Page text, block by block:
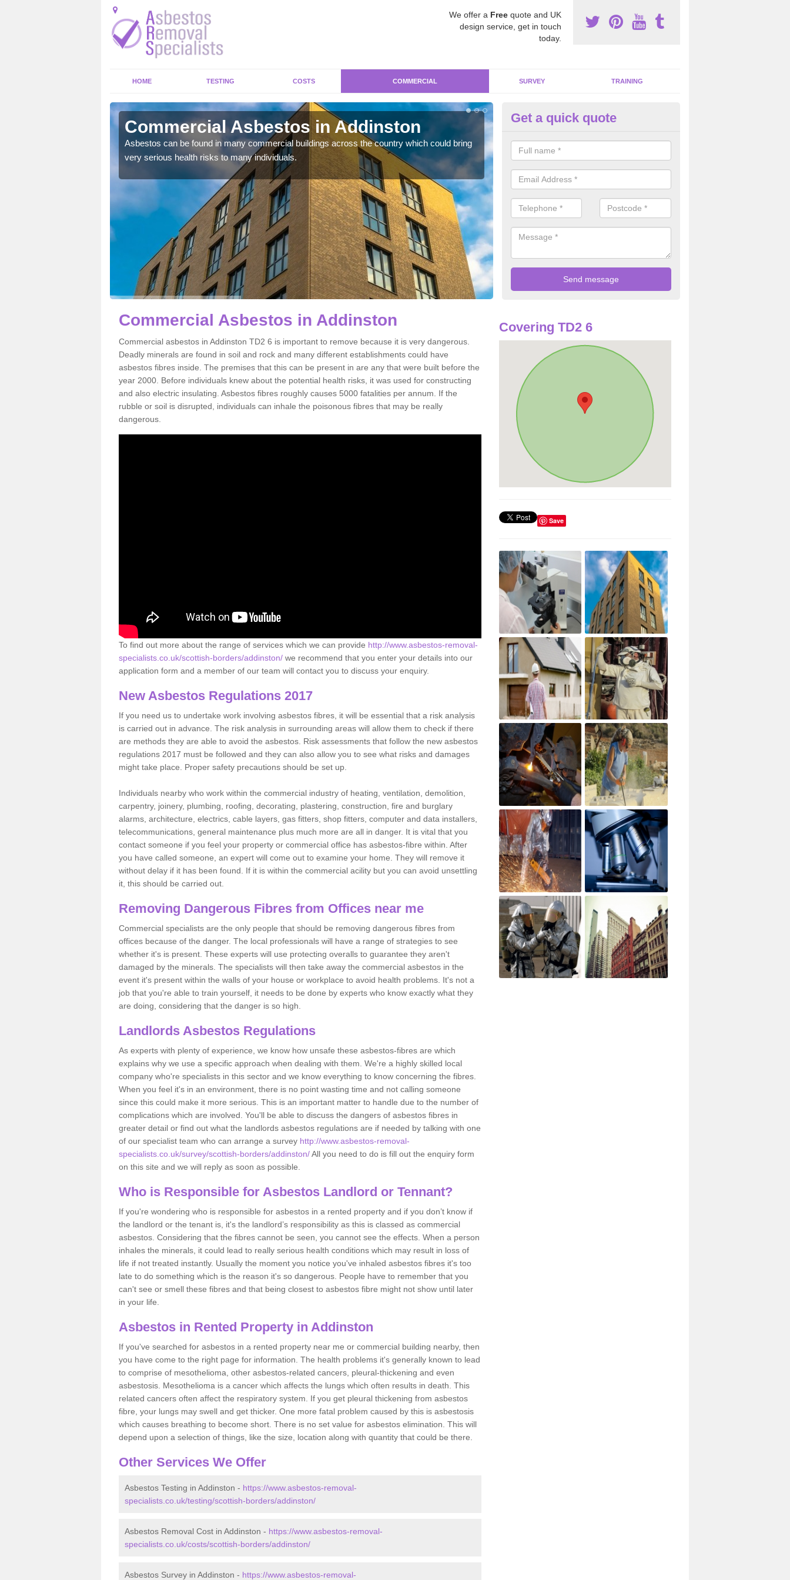
We offer a Free quote and UK
design service, get in touch
today.
HOME TESTING COSTS COMMERCIAL SURVEY TRAINING
Commercial Asbestos in Addinston
Asbestos can be found in many commercial buildings across the country which could bring
very serious health risks to many individuals.
Removing Dangerous Fibres in
For many offices and buildings which are used by many individuals, no
present.
Get a quick quote
Commercial Asbestos in Addinston
Commercial asbestos in Addinston TD2 6 is important to remove because it is very dangerous.
Deadly minerals are found in soil and rock and many different establishments could have
asbestos fibres inside. The premises that this can be present in are any that were built before the
year 2000. Before individuals knew about the potential health risks, it was used for constructing
and also electric insulating. Asbestos fibres roughly causes 5000 fatalities per annum. If the
rubble or soil is disrupted, individuals can inhale the poisonous fibres that may be really
dangerous.
To find out more about the range of services which we can provide http://www.asbestos-removal-
specialists.co.uk/scottish-borders/addinston/ we recommend that you enter your details into our
application form and a member of our team will contact you to discuss your enquiry.
New Asbestos Regulations 2017
If you need us to undertake work involving asbestos fibres, it will be essential that a risk analysis
is carried out in advance. The risk analysis in surrounding areas will allow them to check if there
are methods they are able to avoid the asbestos. Risk assessments that follow the new asbestos
regulations 2017 must be followed and they can also allow you to see what risks and damages
might take place. Proper safety precautions should be set up.
Individuals nearby who work within the commercial industry of heating, ventilation, demolition,
carpentry, joinery, plumbing, roofing, decorating, plastering, construction, fire and burglary
alarms, architecture, electrics, cable layers, gas fitters, shop fitters, computer and data installers,
telecommunications, general maintenance plus much more are all in danger. It is vital that you
contact someone if you feel your property or commercial office has asbestos-fibre within. After
you have called someone, an expert will come out to examine your home. They will remove it
without delay if it has been found. If it is within the commercial acility but you can avoid unsettling
it, this should be carried out.
Removing Dangerous Fibres from Offices near me
Commercial specialists are the only people that should be removing dangerous fibres from
offices because of the danger. The local professionals will have a range of strategies to see
whether it's is present. These experts will use protecting overalls to guarantee they aren't
damaged by the minerals. The specialists will then take away the commercial asbestos in the
event it's present within the walls of your house or workplace to avoid health problems. It's not a
job that you're able to train yourself, it needs to be done by experts who know exactly what they
are doing, considering that the danger is so high.
Landlords Asbestos Regulations
As experts with plenty of experience, we know how unsafe these asbestos-fibres are which
explains why we use a specific approach when dealing with them. We're a highly skilled local
company who're specialists in this sector and we know everything to know concerning the fibres.
When you feel it's in an environment, there is no point wasting time and not calling someone
since this could make it more serious. This is an important matter to handle due to the number of
complications which are involved. You'll be able to discuss the dangers of asbestos fibres in
greater detail or find out what the landlords asbestos regulations are if needed by talking with one
of our specialist team who can arrange a survey http://www.asbestos-removal-
specialists.co.uk/survey/scottish-borders/addinston/All you need to do is fill out the enquiry form
on this site and we will reply as soon as possible.
Who is Responsible for Asbestos Landlord or Tennant?
If you're wondering who is responsible for asbestos in a rented property and if you don’t know if
the landlord or the tenant is, it's the landlord’s responsibility as this is classed as commercial
asbestos. Considering that the fibres cannot be seen, you cannot see the effects. When a person
inhales the minerals, it could lead to really serious health conditions which may result in loss of
life if not treated instantly. Usually the moment you notice you've inhaled asbestos fibres it's too
late to do something which is the reason it's so dangerous. People have to remember that you
can't see or smell these fibres and that being closest to asbestos fibre might not show until later
in your life.
Asbestos in Rented Property in Addinston
If you've searched for asbestos in a rented property near me or commercial building nearby, then
you have come to the right page for information. The health problems it's generally known to lead
to comprise of mesothelioma, other asbestos-related cancers, pleural-thickening and even
asbestosis. Mesothelioma is a cancer which affects the lungs which often results in death. This
related cancers often affect the respiratory system. If you get pleural thickening from asbestos
fibre, your lungs may swell and get thicker. One more fatal problem caused by this is asbestosis
which causes breathing to become short. There is no set value for asbestos elimination. This will
depend upon a selection of things, like the size, location along with quantity that could be there.
Other Services We Offer
Asbestos Testing in Addinston - https://www.asbestos-removal-
specialists.co.uk/testing/scottish-borders/addinston/
Asbestos Removal Cost in Addinston - https://www.asbestos-removal-
specialists.co.uk/costs/scottish-borders/addinston/
Asbestos Survey in Addinston - https://www.asbestos-removal-
Covering TD2 6
Save